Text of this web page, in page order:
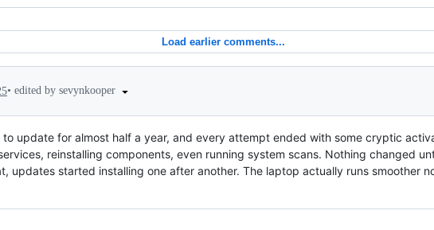
Load earlier comments...
• edited by sevynkooper
to update for almost half a year, and every attempt ended with some cryptic
reinstalling components, even running system scans. Nothing changed
updates started installing one after another. The laptop actually runs smoother